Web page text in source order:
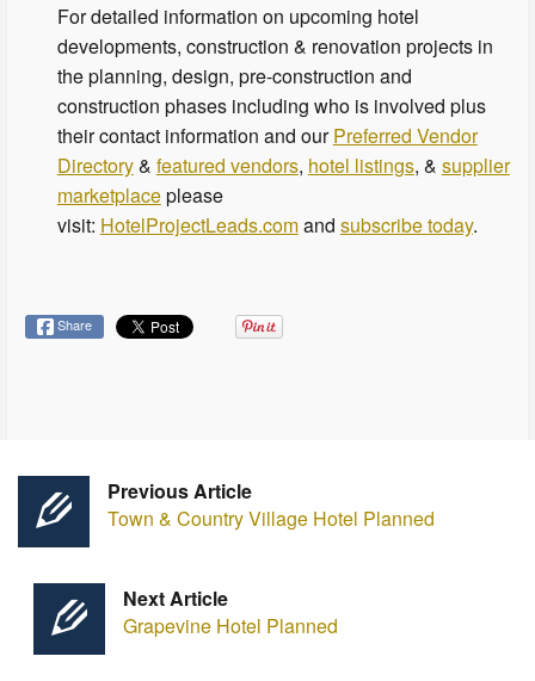
For detailed information on upcoming hotel
developments, construction & renovation projects in
the planning, design, pre-construction and
construction phases including who is involved plus
their contact information and ourPreferred Vendor
Directory& featured vendors, hotel listings, & supplier
marketplaceplease
visit: HotelProjectLeads.comand subscribe today.
Share
Previous Article
Town & Country Village Hotel Planned
Next Article
Grapevine Hotel Planned